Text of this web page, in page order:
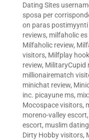
Dating Sites
sposa per
on paras
reviews, milfaholic es
Milfaholic review,
visitors, Milfplay
review, MilitaryCupid
millionairematch
minichat review,
inc. picayune ms,
Mocospace visitors,
moreno-valley escort,
escort, muslim
Dirty Hobby visitors,